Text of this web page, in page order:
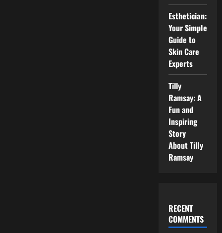
Esthetician:
Your Simple
Guide to
Skin Care
Experts
Tilly
Ramsay: A
Fun and
Inspiring
Story
About Tilly
Ramsay
RECENT
COMMENTS